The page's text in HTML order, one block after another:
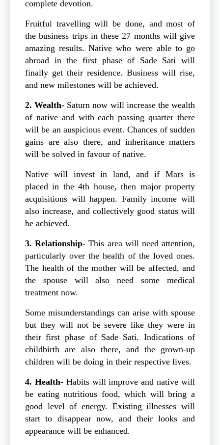
complete devotion.
Fruitful travelling will be done, and most of
the business trips in these 27 months will give
amazing results. Native who were able to go
abroad in the first phase of Sade Sati will
finally get their residence. Business will rise,
and new milestones will be achieved.
2. Wealth- Saturn now will increase the wealth
of native and with each passing quarter there
will be an auspicious event. Chances of sudden
gains are also there, and inheritance matters
will be solved in favour of native.
Native will invest in land, and if Mars is
placed in the 4th house, then major property
acquisitions will happen. Family income will
also increase, and collectively good status will
be achieved.
3. Relationship-This area will need attention,
particularly over the health of the loved ones.
The health of the mother will be affected, and
the spouse will also need some medical
treatment now.
Some misunderstandings can arise with spouse
but they will not be severe like they were in
their first phase of Sade Sati. Indications of
childbirth are also there, and the grown-up
children will be doing in their respective lives.
4. Health- Habits will improve and native will
be eating nutritious food, which will bring a
good level of energy. Existing illnesses will
start to disappear now, and their looks and
appearance will be enhanced.